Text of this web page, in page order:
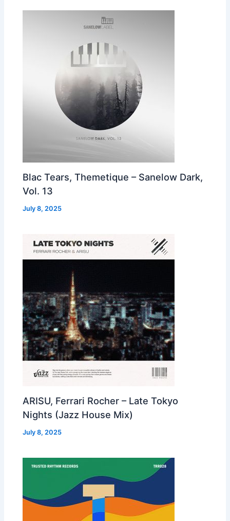
Blac Tears, Themetique – Sanelow Dark,
Vol. 13
July 8, 2025
ARISU, Ferrari Rocher – Late Tokyo
Nights (Jazz House Mix)
July 8, 2025